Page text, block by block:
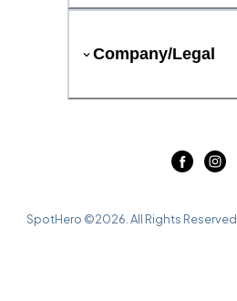
Company/Legal
SpotHero ©2026 . All Rights Reserved.